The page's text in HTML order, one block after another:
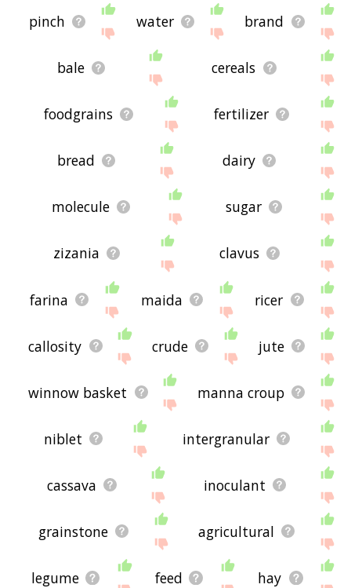
pinch water brand
bale cereals
foodgrains fertilizer
bread dairy
molecule sugar
zizania clavus
farina maida ricer
callosity crude jute
winnow basket manna croup
niblet intergranular
cassava inoculant
grainstone agricultural
legume feed hay